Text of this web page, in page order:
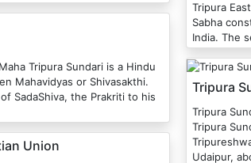
Tripura Sundari is a Hindu
Mahavidyas or Shivasakthi.
SadaShiva, the Prakriti to his
Union
Tripura East Lok
Sabha
India. The
Tripura
Tripura
Tripura
Udaipur,